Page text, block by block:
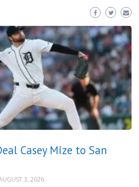
Casey Mize to San
3, 2026